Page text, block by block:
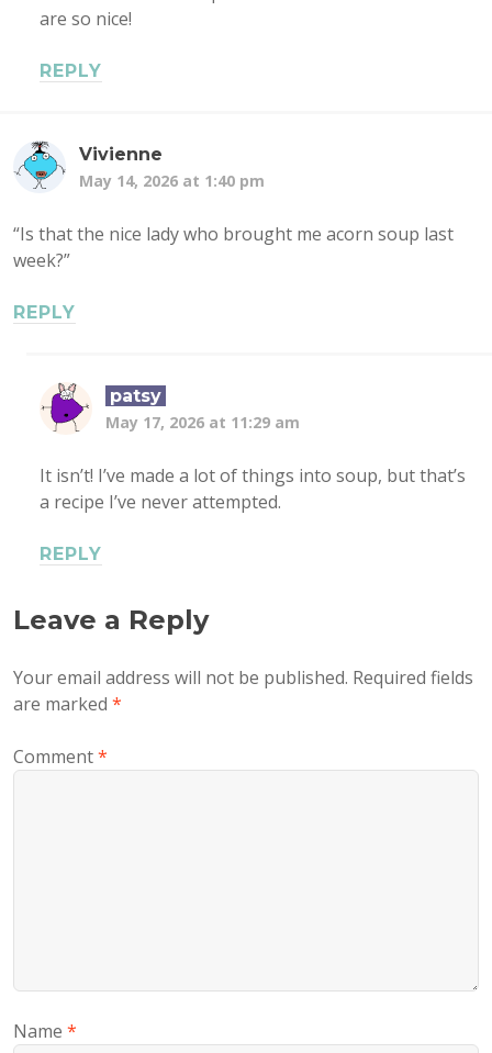
are so nice!
REPLY
Vivienne
May 14, 2026 at 1:40 pm
“Is that the nice lady who brought me acorn soup last
week?”
REPLY
patsy
May 17, 2026 at 11:29 am
It isn’t! I’ve made a lot of things into soup, but that’s
a recipe I’ve never attempted.
REPLY
Leave a Reply
Your email address will not be published. Required fields
are marked *
Comment*
Name *